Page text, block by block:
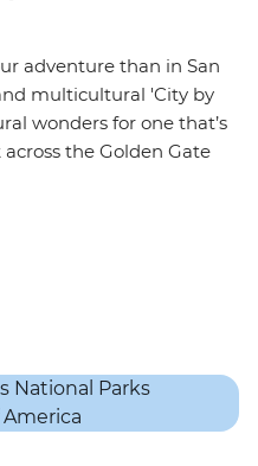
adventure than in San
multicultural 'City by
wonders for one that’s
the Golden Gate